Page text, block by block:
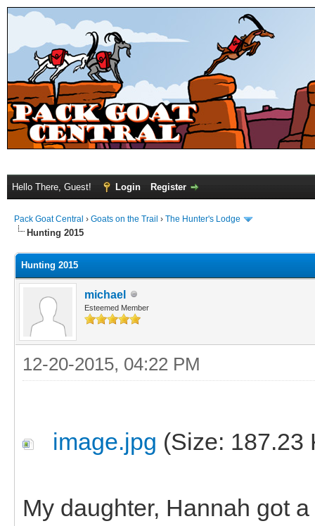
Hello There, Guest! Login Register
Pack Goat Central › Goats on the Trail › The Hunter's Lodge
Hunting 2015
Hunting 2015
michael
Esteemed Member
12-20-2015, 04:22 PM
image.jpg (Size: 187.23
My daughter, Hannah got